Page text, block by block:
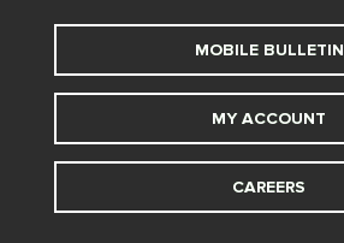
MOBILE BULLETIN
MY ACCOUNT
CAREERS